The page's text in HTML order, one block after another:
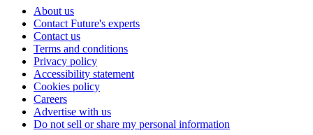
About us
Contact Future's experts
Contact us
Terms and conditions
Privacy policy
Accessibility statement
Cookies policy
Careers
Advertise with us
Do not sell or share my personal information